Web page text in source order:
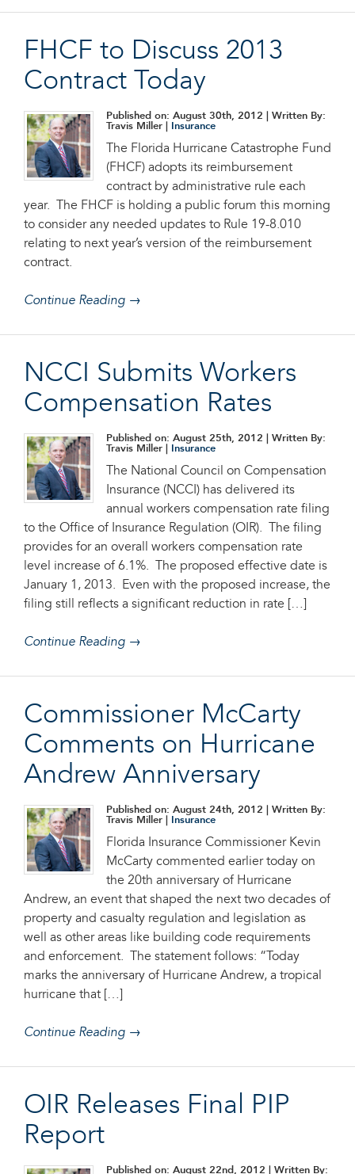
FHCF to Discuss 2013
Contract Today
Published on: August 30th, 2012 | Written By:
Travis Miller |
Insurance
The Florida Hurricane Catastrophe Fund
(FHCF) adopts its reimbursement
contract by administrative rule each
year. The FHCF is holding a public forum this morning
to consider any needed updates to Rule 19-8.010
relating to next year’s version of the reimbursement
contract.
Continue Reading →
NCCI Submits Workers
Compensation Rates
Published on: August 25th, 2012 | Written By:
Travis Miller |
Insurance
The National Council on Compensation
Insurance (NCCI) has delivered its
annual workers compensation rate filing
to the Office of Insurance Regulation (OIR). The filing
provides for an overall workers compensation rate
level increase of 6.1%. The proposed effective date is
January 1, 2013. Even with the proposed increase, the
filing still reflects a significant reduction in rate […]
Continue Reading →
Commissioner McCarty
Comments on Hurricane
Andrew Anniversary
Published on: August 24th, 2012 | Written By:
Travis Miller |
Insurance
Florida Insurance Commissioner Kevin
McCarty commented earlier today on
the 20th anniversary of Hurricane
Andrew, an event that shaped the next two decades of
property and casualty regulation and legislation as
well as other areas like building code requirements
and enforcement. The statement follows: “Today
marks the anniversary of Hurricane Andrew, a tropical
hurricane that […]
Continue Reading →
OIR Releases Final PIP
Report
Published on: August 22nd, 2012 | Written By: